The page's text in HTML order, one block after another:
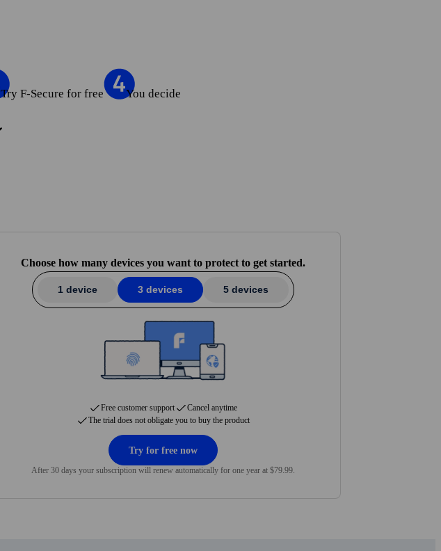
Try F‑Secure for free You decide
Choose how many devices you want to protect to get started.
1 device 3 devices 5 devices
Free customer support
Cancel anytime
The trial does not obligate you to buy the product
Try for free now
After 30 days your subscription will renew automatically for one year at $79.99.